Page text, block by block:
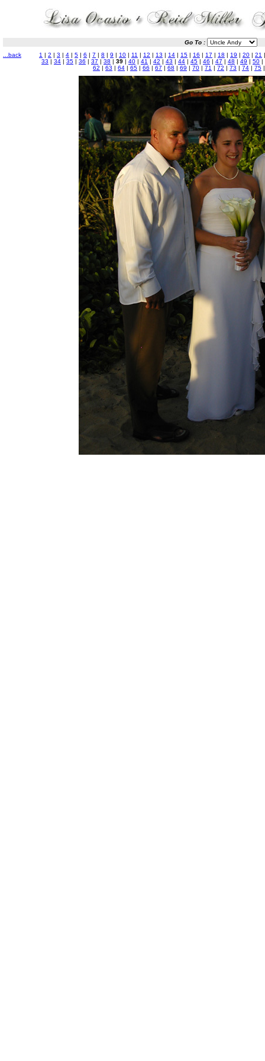
Go To :
...back
1 | 2 | 3 | 4 | 5 | 6 | 7 | 8 | 9 | 10 | 11 | 12 | 13 | 14 | 15 | 16 | 17 | 18 | 19 | 20 | 21
33 | 34 | 35 | 36 | 37 | 38 | 39 | 40 | 41 | 42 | 43 | 44 | 45 | 46 | 47 | 48 | 49 | 50 |
62 | 63 | 64 | 65 | 66 | 67 | 68 | 69 | 70 | 71 | 72 | 73 | 74 | 75